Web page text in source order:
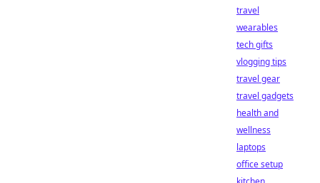
travel
wearables
tech gifts
vlogging tips
travel gear
travel gadgets
health and
wellness
laptops
office setup